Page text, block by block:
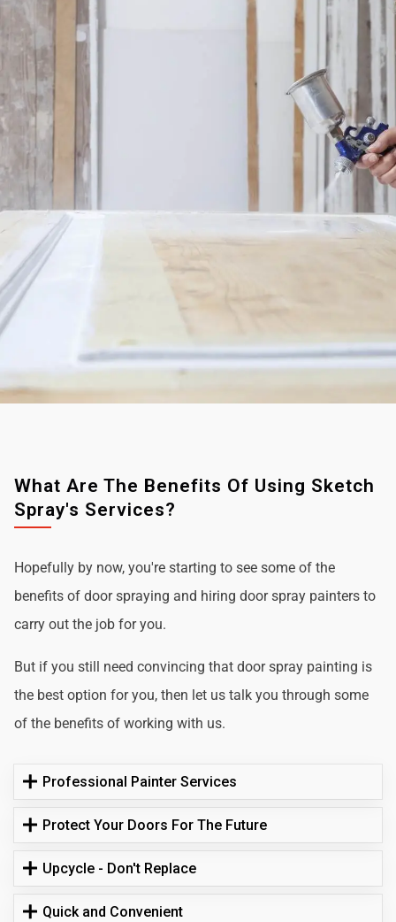
What Are The Benefits Of Using Sketch
Spray's Services?
Hopefully by now, you're starting to see some of the
benefits of door spraying and hiring door spray painters to
carry out the job for you.
But if you still need convincing that door spray painting is
the best option for you, then let us talk you through some
of the benefits of working with us.
Professional Painter Services
Protect Your Doors For The Future
Upcycle - Don't Replace
Quick and Convenient